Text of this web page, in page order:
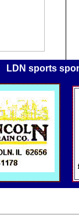
LDN sports